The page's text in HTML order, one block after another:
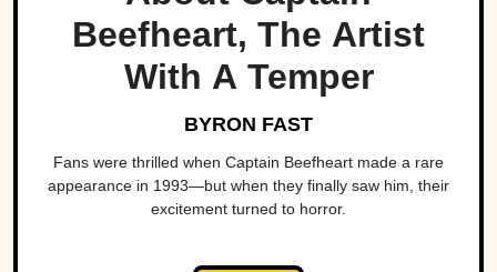
Beefheart, The Artist
With A Temper
BYRON FAST
Fans were thrilled when Captain Beefheart made a rare
appearance in 1993—but when they finally saw him, their
excitement turned to horror.